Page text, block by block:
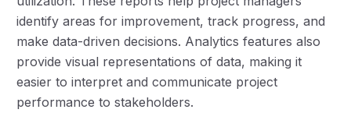
identify areas for improvement, track progress, and
make data-driven decisions. Analytics features also
provide visual representations of data, making it
easier to interpret and communicate project
performance to stakeholders.